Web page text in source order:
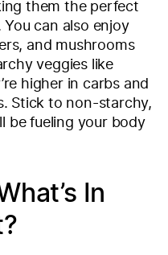
them the perfect
can also enjoy
and mushrooms
veggies like
higher in carbs and
Stick to non-starchy,
be fueling your body
In